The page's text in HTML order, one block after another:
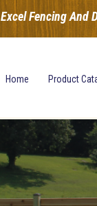
Excel Fencing And
Home Product